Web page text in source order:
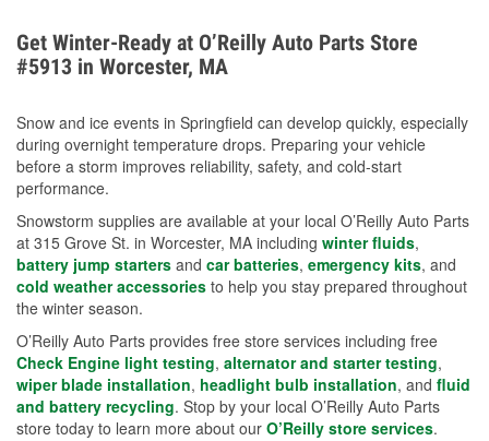
overheating during extreme cold. Learn how to test
your coolant’s freeze protection with our helpful How-
To resources.
Get Winter-Ready at O’Reilly Auto Parts Store
#5913 in Worcester, MA
Snow and ice events in Springfield can develop quickly, especially
during overnight temperature drops. Preparing your vehicle
before a storm improves reliability, safety, and cold-start
performance.
Snowstorm supplies are available at your local O’Reilly Auto Parts
at 315 Grove St. in Worcester, MA including winter fluids,
battery jump starters and car batteries, emergency kits, and
cold weather accessories to help you stay prepared throughout
the winter season.
O’Reilly Auto Parts provides free store services including free
Check Engine light testing, alternator and starter testing,
wiper blade installation, headlight bulb installation, and fluid
and battery recycling. Stop by your local O’Reilly Auto Parts
store today to learn more about our O’Reilly store services.